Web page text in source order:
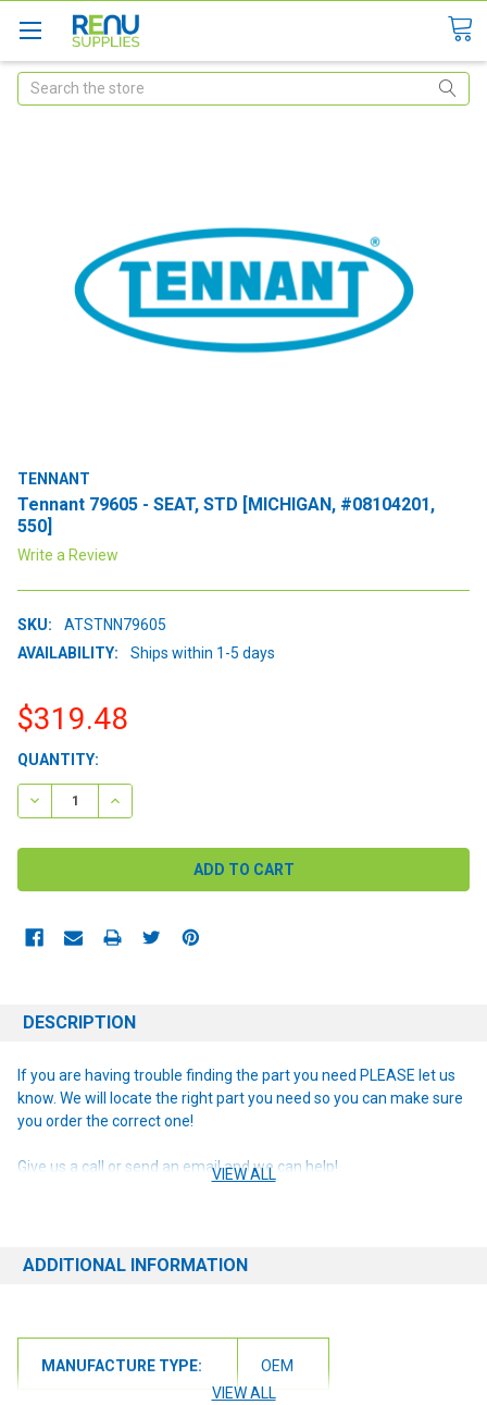
Search
TENNANT
Tennant 79605 - SEAT, STD [MICHIGAN, #08104201,
550]
Write a Review
SKU:
ATSTNN79605
AVAILABILITY:
Ships within 1-5 days
$319.48
CURRENT
STOCK:
QUANTITY:
DECREASE QUANTITY:INCREASE QUANTITY:
DESCRIPTION
If you are having trouble finding the part you need PLEASE let us
know. We will locate the right part you need so you can make sure
you order the correct one!
Give us a call or send an email and we can help!
VIEW ALL
ADDITIONAL INFORMATION
MANUFACTURE TYPE:
OEM
VIEW ALL